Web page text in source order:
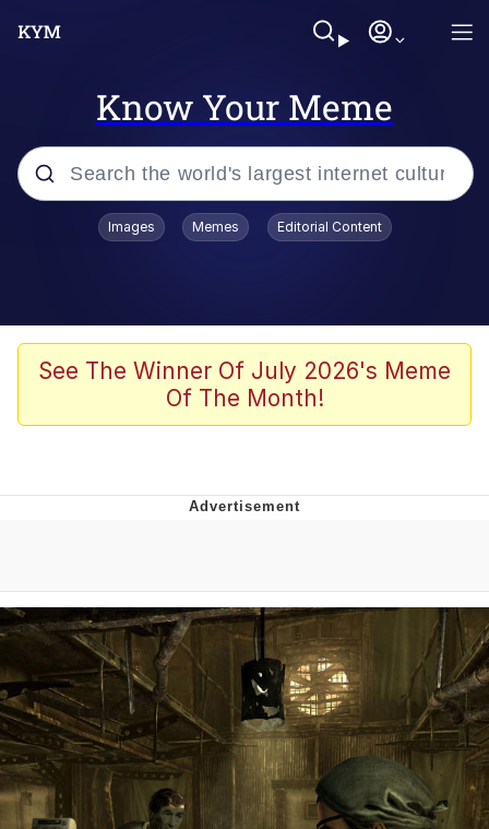
Know Your Meme
Popular searches
Memes
Friendship Ended With Mudasir
Evelyn Smith Smiling /
Evelynsmithhhhh Stare
My Father-In-Law Is A Builder / We
Can't, We Don't Know How To Do It
Topiary
Jacob Batalon CEO of Sex
Images Memes Editorial Content
See The Winner Of July 2026's Meme
Of The Month!